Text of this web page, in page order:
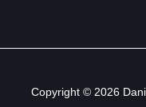
Copyright © 2026